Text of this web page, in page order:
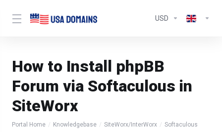
USD
How to Install phpBB
Forum via Softaculous in
SiteWorx
Portal Home Knowledgebase SiteWorx/InterWorx
Softaculous